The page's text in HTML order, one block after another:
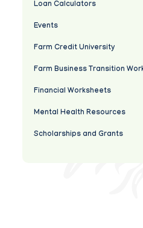
Loan Calculators
Events
Farm Credit University
Farm Business Transition
Financial Worksheets
Mental Health Resources
Scholarships and Grants